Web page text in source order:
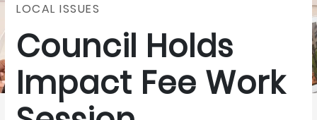
LOCAL ISSUES
Council Holds
Impact Fee Work